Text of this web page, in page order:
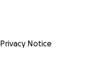
Privacy Notice